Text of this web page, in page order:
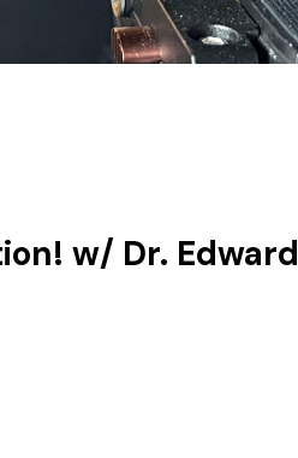
w/ Dr. Edward